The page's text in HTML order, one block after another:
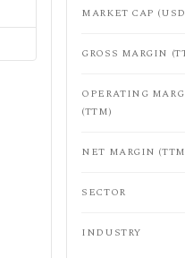
MARKET CAP
GROSS MARGIN
OPERATING
(TTM)
NET MARGIN
SECTOR
INDUSTRY